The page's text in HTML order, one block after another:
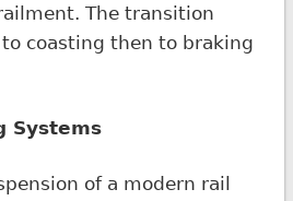
The transition
coasting then to braking
Systems
of a modern rail